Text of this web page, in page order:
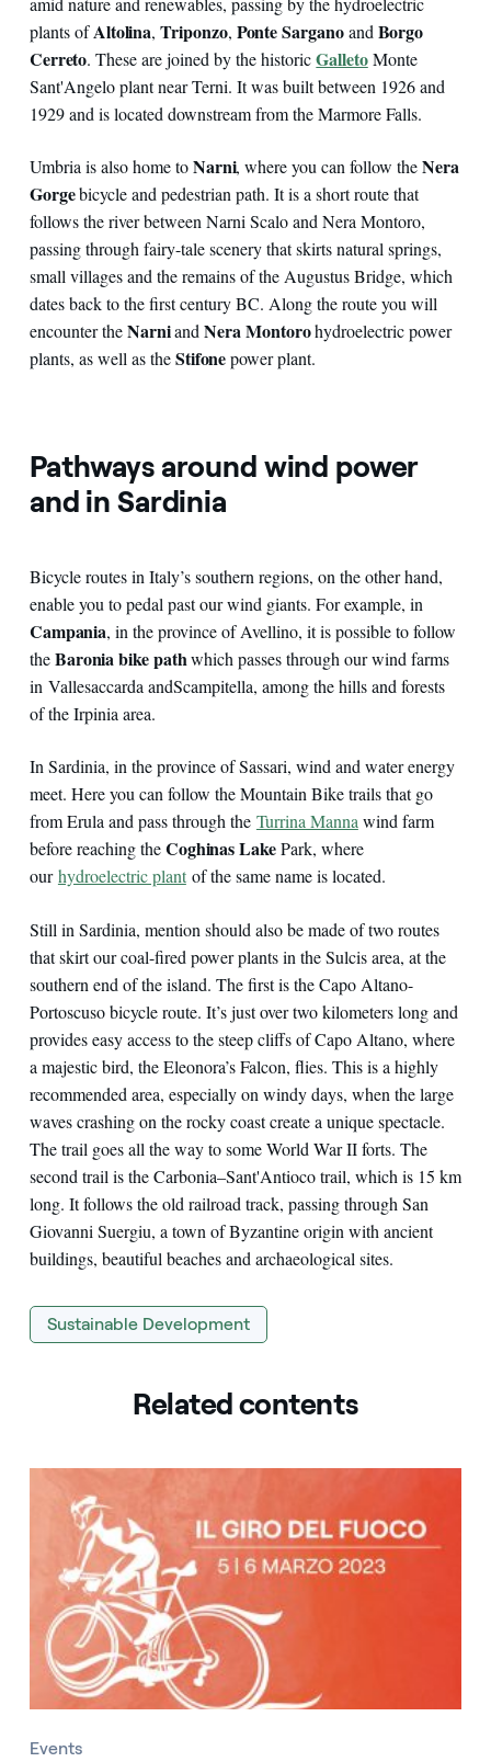
plants ofAltolina,Triponzo, Ponte Sarganoand Borgo
Cerreto. These are joined by the historicGalletoMonte
Sant'Angelo plant near Terni. It was built between 1926 and
1929 and is located downstream from the Marmore Falls.
Umbria is also home toNarni, where you can follow theNera
Gorgebicycle and pedestrian path. It is a short route that
follows the river between Narni Scalo and Nera Montoro,
passing through fairy-tale scenery that skirts natural springs,
small villages and the remains of the Augustus Bridge, which
dates back to the first century BC. Along the route you will
encounter theNarniandNera Montorohydroelectric power
plants, as well as theStifonepower plant.
Pathways around wind power
and in Sardinia
Bicycle routes in Italy’s southern regions, on the other hand,
enable you to pedal past our wind giants. For example, in
Campania, in the province of Avellino, it is possible to follow
theBaronia bike pathwhich passes through our wind farms
in Vallesaccarda andScampitella, among the hills and forests
of the Irpinia area.
In Sardinia, in the province of Sassari, wind and water energy
meet. Here you can follow the Mountain Bike trails that go
from Erula and pass through the Turrina Mannawind farm
before reaching theCoghinas LakePark, where
ourhydroelectric plantof the same name is located.
Still in Sardinia, mention should also be made of two routes
that skirt our coal-fired power plants in the Sulcis area, at the
southern end of the island. The first is the Capo Altano-
Portoscuso bicycle route. It’s just over two kilometers long and
provides easy access to the steep cliffs of Capo Altano, where
a majestic bird, the Eleonora’s Falcon, flies. This is a highly
recommended area, especially on windy days, when the large
waves crashing on the rocky coast create a unique spectacle.
The trail goes all the way to some World War II forts. The
second trail is the Carbonia–Sant'Antioco trail, which is 15 km
long. It follows the old railroad track, passing through San
Giovanni Suergiu, a town of Byzantine origin with ancient
buildings, beautiful beaches and archaeological sites.
Sustainable Development
Related contents
Events